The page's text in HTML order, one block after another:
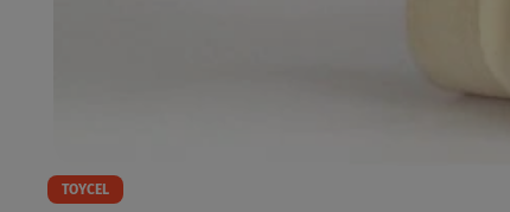
TOYCEL